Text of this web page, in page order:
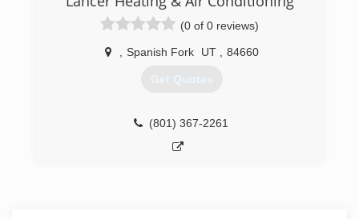
(0 of 0 reviews)
Spanish Fork UT 84660
Get Quotes
(801) 367-2261